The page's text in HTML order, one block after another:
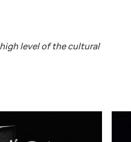
level of the cultural